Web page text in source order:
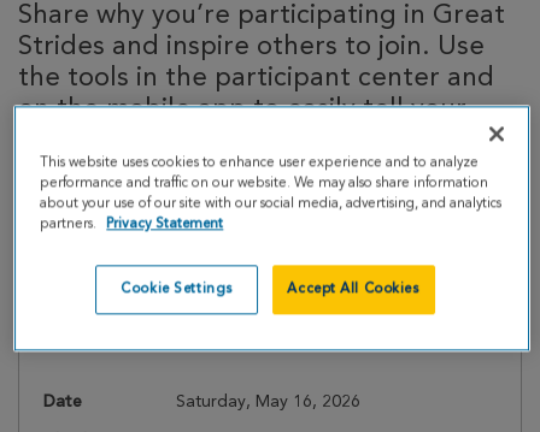
Share why you’re participating in Great
Strides and inspire others to join. Use
the tools in the participant center and
on the mobile app to easily tell your
Date Saturday, May 16, 2026
This website uses cookies to enhance user experience and to analyze
performance and traffic on our website. We may also share information
about your use of our site with our social media, advertising, and analytics
partners.
Privacy Statement
Cookie Settings Accept All Cookies